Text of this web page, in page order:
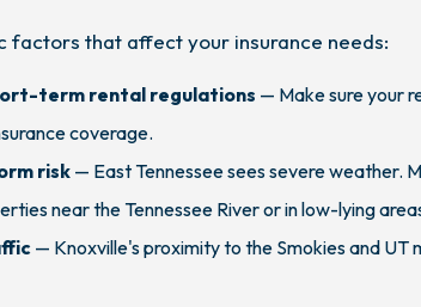
factors that affect your insurance needs:
term rental regulations — Make sure your
coverage.
risk— East Tennessee sees severe weather.
near the Tennessee River or in low-lying
— Knoxville's proximity to the Smokies and UT